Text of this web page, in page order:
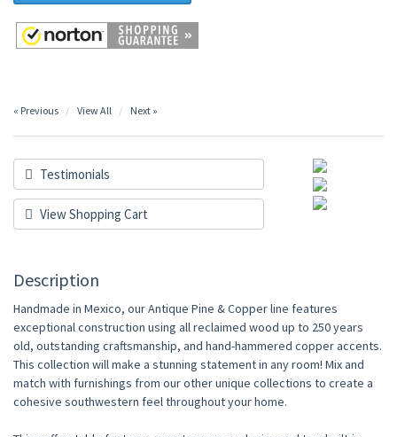
« Previous View All Next »
Testimonials
View Shopping Cart
Description
Handmade in Mexico, our Antique Pine & Copper line features
exceptional construction using all reclaimed wood up to 250 years
old, outstanding craftsmanship, and hand-hammered copper accents.
This collection will make a stunning statement in any room! Mix and
match with furnishings from our other unique collections to create a
cohesive southwestern feel throughout your home.